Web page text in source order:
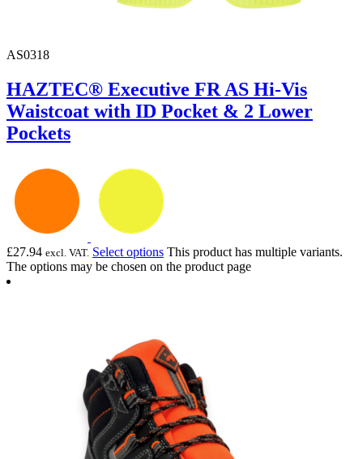
AS0318
HAZTEC® Executive FR AS Hi-Vis
Waistcoat with ID Pocket & 2 Lower
Pockets
£27.94 excl. VAT. Select options This product has multiple variants.
The options may be chosen on the product page